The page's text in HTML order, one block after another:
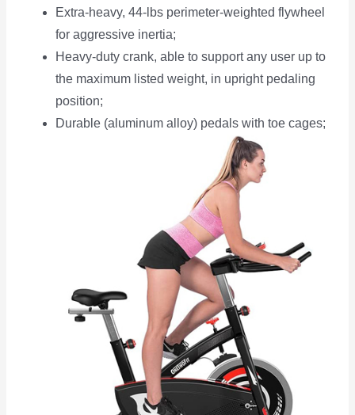
Extra-heavy, 44-lbs perimeter-weighted flywheel
for aggressive inertia;
Heavy-duty crank, able to support any user up to
the maximum listed weight, in upright pedaling
position;
Durable (aluminum alloy) pedals with toe cages;